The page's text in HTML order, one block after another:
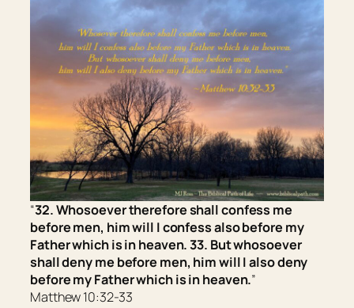
“32. Whosoever therefore shall confess me
before men, him will I confess also before my
Father which is in heaven. 33. But whosoever
shall deny me before men, him will I also deny
before my Father which is in heaven.”
Matthew 10:32-33